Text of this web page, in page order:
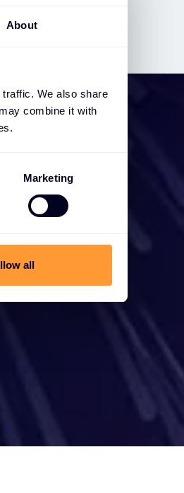
About
We also share
combine it with
Marketing
all